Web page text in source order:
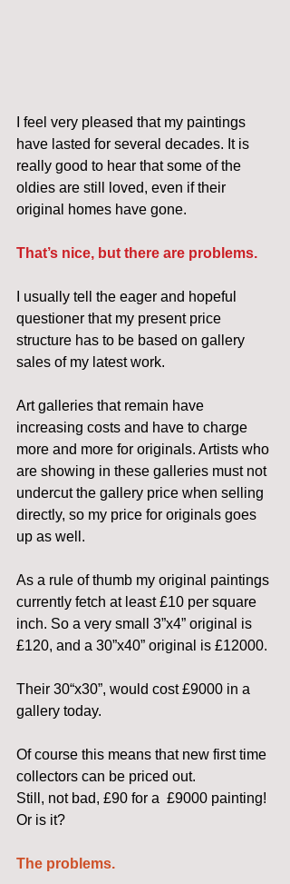
I feel very pleased that my paintings
have lasted for several decades. It is
really good to hear that some of the
oldies are still loved, even if their
original homes have gone.
That’s nice, but there are problems.
I usually tell the eager and hopeful
questioner that my present price
structure has to be based on gallery
sales of my latest work.
Art galleries that remain have
increasing costs and have to charge
more and more for originals. Artists who
are showing in these galleries must not
undercut the gallery price when selling
directly, so my price for originals goes
up as well.
As a rule of thumb my original paintings
currently fetch at least £10 per square
inch. So a very small 3”x4” original is
£120, and a 30”x40” original is £12000.
Their 30“x30”, would cost £9000 in a
gallery today.
Of course this means that new first time
collectors can be priced out.
Still, not bad, £90 for a  £9000 painting!
Or is it?
The problems.